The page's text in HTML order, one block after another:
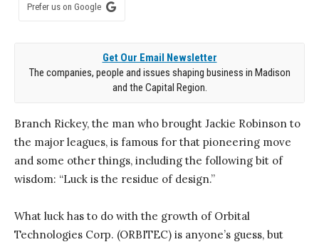
Prefer us on Google
Get Our Email Newsletter
The companies, people and issues shaping business in Madison
and the Capital Region.
Branch Rickey, the man who brought Jackie Robinson to
the major leagues, is famous for that pioneering move
and some other things, including the following bit of
wisdom: “Luck is the residue of design.”
What luck has to do with the growth of Orbital
Technologies Corp. (ORBITEC) is anyone’s guess, but